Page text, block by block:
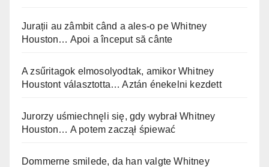
Jurații au zâmbit când a ales-o pe Whitney
Houston… Apoi a început să cânte
A zsűritagok elmosolyodtak, amikor Whitney
Houstont választotta… Aztán énekelni kezdett
Jurorzy uśmiechnęli się, gdy wybrał Whitney
Houston… A potem zaczął śpiewać
Dommerne smilede, da han valgte Whitney